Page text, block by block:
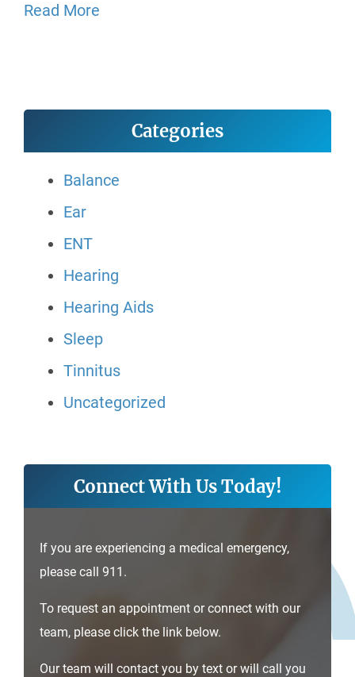
Read More
Categories
Balance
Ear
ENT
Hearing
Hearing Aids
Sleep
Tinnitus
Uncategorized
Connect With Us Today!
If you are experiencing a medical emergency,
please call 911.
To request an appointment or connect with our
team, please click the link below.
Our team will contact you by text or will call you